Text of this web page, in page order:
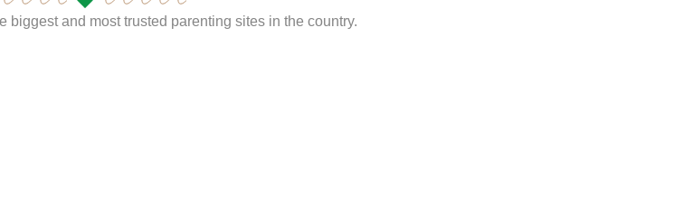
biggest and most trusted parenting sites in the country.